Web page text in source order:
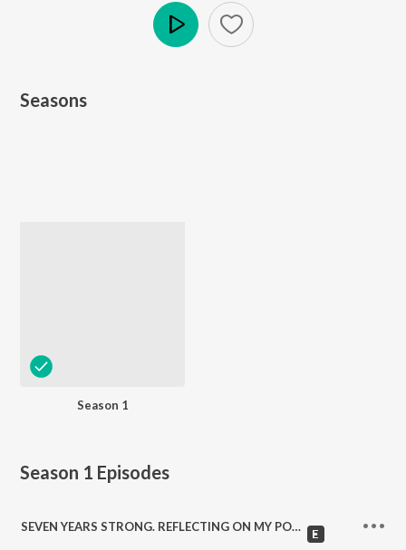
Seasons
Season 1
Season 1 Episodes
SEVEN YEARS STRONG. REFLECTING ON MY PODCASTING JOURNEY. (364)